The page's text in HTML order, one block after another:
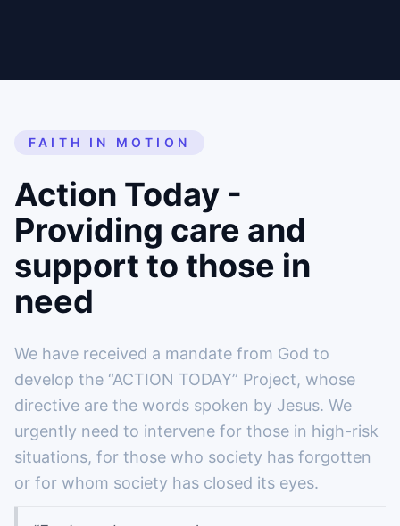
FAITH IN MOTION
Action Today -
Providing care and
support to those in
need
We have received a mandate from God to
develop the “ACTION TODAY” Project, whose
directive are the words spoken by Jesus. We
urgently need to intervene for those in high-risk
situations, for those who society has forgotten
or for whom society has closed its eyes.